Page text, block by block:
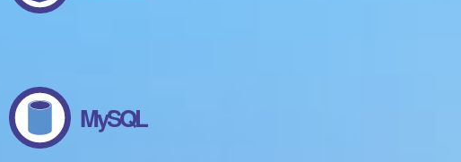
MySQL